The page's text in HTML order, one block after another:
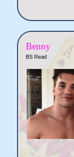
Benny
BS Read